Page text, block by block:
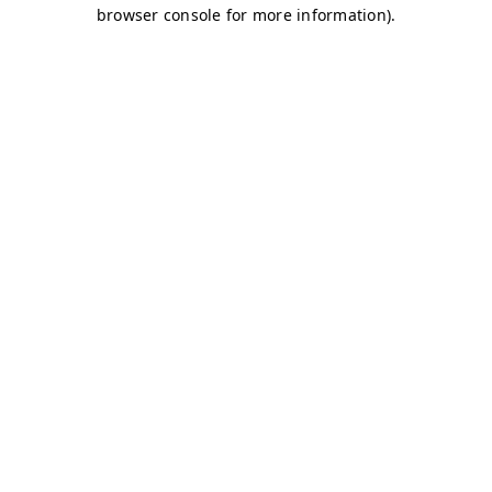
browser console for more information).